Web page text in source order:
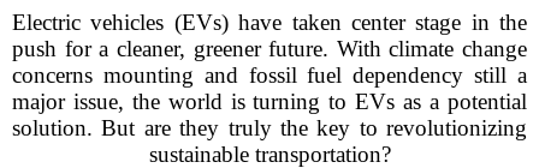
Electric vehicles (EVs) have taken center stage in the
push for a cleaner, greener future. With climate change
concerns mounting and fossil fuel dependency still a
major issue, the world is turning to EVs as a potential
solution. But are they truly the key to revolutionizing
sustainable transportation?